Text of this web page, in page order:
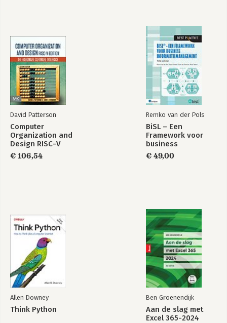
David Patterson
Computer
Organization and
Design RISC-V
Edition
€ 106,54
Remko van der Pols
BiSL – Een
Framework voor
business
€ 49,00
Allen Downey
Think Python
Ben Groenendijk
Aan de slag met
Excel 365-2024